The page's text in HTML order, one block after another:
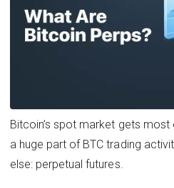
Bitcoin’s spot market gets
a huge part of BTC trading
else: perpetual futures.